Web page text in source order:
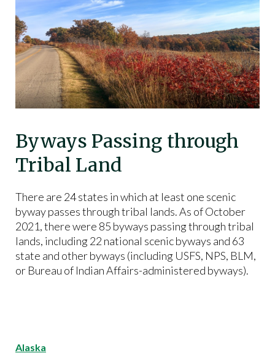
Byways Passing through
Tribal Land
There are 24 states in which at least one scenic
byway passes through tribal lands. As of October
2021, there were 85 byways passing through tribal
lands, including 22 national scenic byways and 63
state and other byways (including USFS, NPS, BLM,
or Bureau of Indian Affairs-administered byways).
Alaska